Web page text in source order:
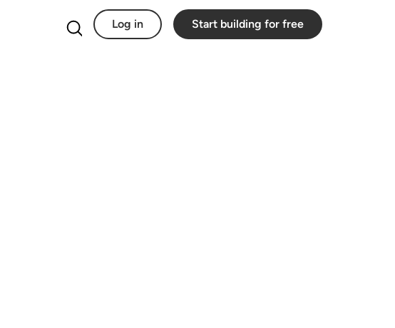
Search for:
Log in Start building for free